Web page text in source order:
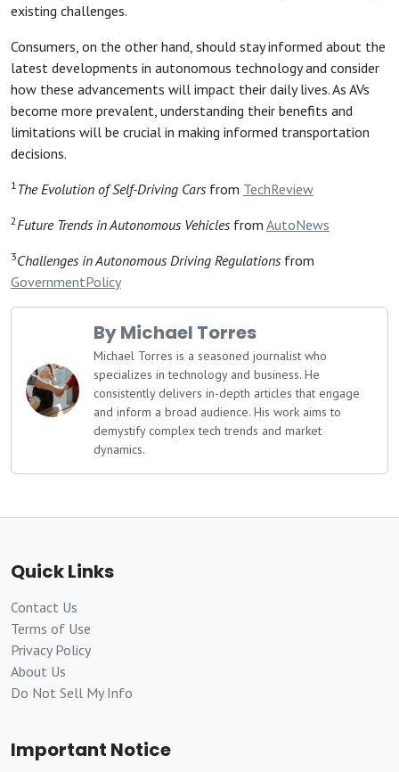
existing challenges.
Consumers, on the other hand, should stay informed about the
latest developments in autonomous technology and consider
how these advancements will impact their daily lives. As AVs
become more prevalent, understanding their benefits and
limitations will be crucial in making informed transportation
decisions.
1The Evolution of Self-Driving Cars from TechReview
2Future Trends in Autonomous Vehicles from AutoNews
3Challenges in Autonomous Driving Regulations from
GovernmentPolicy
By Michael Torres
Michael Torres is a seasoned journalist who
specializes in technology and business. He
consistently delivers in-depth articles that engage
and inform a broad audience. His work aims to
demystify complex tech trends and market
dynamics.
Quick Links
Contact Us
Terms of Use
Privacy Policy
About Us
Do Not Sell My Info
Important Notice